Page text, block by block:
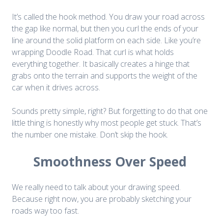
It’s called the hook method. You draw your road across
the gap like normal, but then you curl the ends of your
line around the solid platform on each side. Like you’re
wrapping Doodle Road. That curl is what holds
everything together. It basically creates a hinge that
grabs onto the terrain and supports the weight of the
car when it drives across.
Sounds pretty simple, right? But forgetting to do that one
little thing is honestly why most people get stuck. That’s
the number one mistake. Don’t skip the hook.
Smoothness Over Speed
We really need to talk about your drawing speed.
Because right now, you are probably sketching your
roads way too fast.